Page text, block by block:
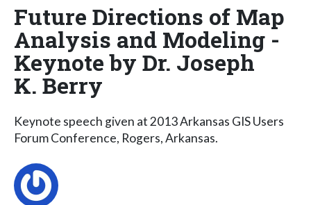
Future Directions of Map
Analysis and Modeling -
Keynote by Dr. Joseph
K. Berry
Keynote speech given at 2013 Arkansas GIS Users
Forum Conference, Rogers, Arkansas.